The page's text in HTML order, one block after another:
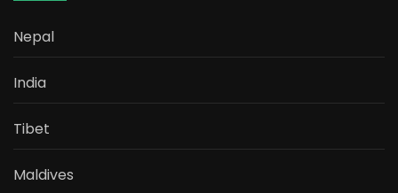
Nepal
India
Tibet
Maldives